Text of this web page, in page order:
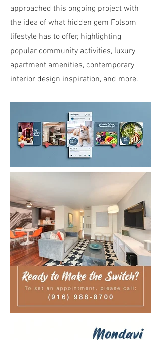
approached this ongoing project with
the idea of what hidden gem Folsom
lifestyle has to offer, highlighting
popular community activities, luxury
apartment amenities, contemporary
interior design inspiration, and more.